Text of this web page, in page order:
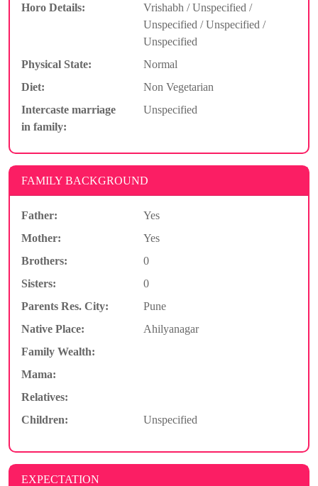
Horo Details:
Vrishabh / Unspecified /
Unspecified / Unspecified /
Unspecified
Physical State:
Normal
Diet:
Non Vegetarian
Intercaste marriage
in family:
Unspecified
FAMILY BACKGROUND
Father:
Yes
Mother:
Yes
Brothers:
0
Sisters:
0
Parents Res. City:
Pune
Native Place:
Ahilyanagar
Family Wealth:
Mama:
Relatives:
Children:
Unspecified
EXPECTATION